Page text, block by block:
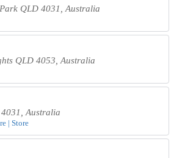
QLD 4031, Australia
QLD 4053, Australia
Australia
| Store